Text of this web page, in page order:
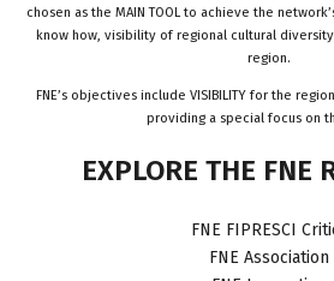
chosen as the MAIN TOOL to achieve the
know how, visibility of regional cultural diversity
region.
FNE’s objectives include VISIBILITY for the
providing a special focus on
EXPLORE THE FNE
FNE FIPRESCI
FNE Association